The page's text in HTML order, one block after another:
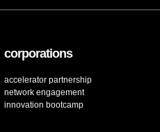
corporations
accelerator partnership
network engagement
innovation bootcamp